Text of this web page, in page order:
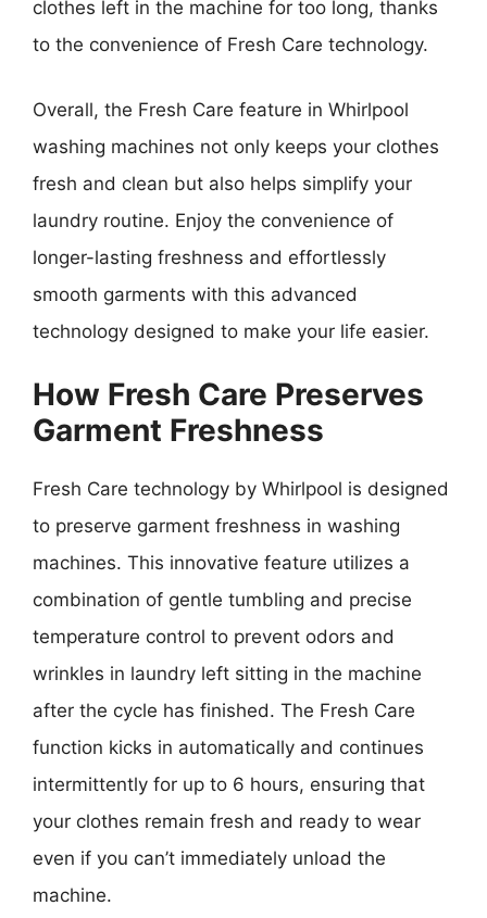
clothes left in the machine for too long, thanks
to the convenience of Fresh Care technology.
Overall, the Fresh Care feature in Whirlpool
washing machines not only keeps your clothes
fresh and clean but also helps simplify your
laundry routine. Enjoy the convenience of
longer-lasting freshness and effortlessly
smooth garments with this advanced
technology designed to make your life easier.
How Fresh Care Preserves
Garment Freshness
Fresh Care technology by Whirlpool is designed
to preserve garment freshness in washing
machines. This innovative feature utilizes a
combination of gentle tumbling and precise
temperature control to prevent odors and
wrinkles in laundry left sitting in the machine
after the cycle has finished. The Fresh Care
function kicks in automatically and continues
intermittently for up to 6 hours, ensuring that
your clothes remain fresh and ready to wear
even if you can’t immediately unload the
machine.